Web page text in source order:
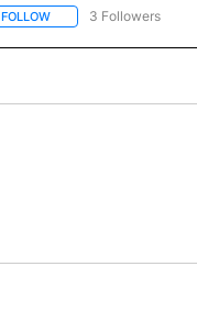
FOLLOWFOLLOW "CNN -
3 Followers